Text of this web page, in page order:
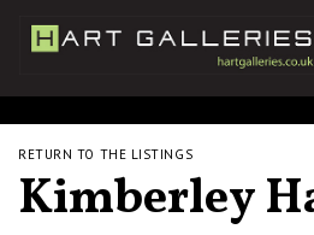
RETURN TO THE LISTINGS
Kimberley